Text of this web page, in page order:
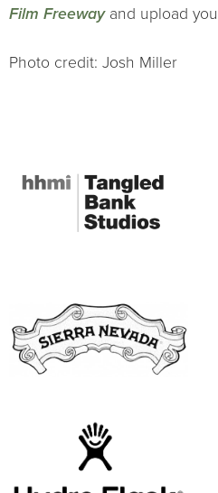
Film Freewayand upload
Photo credit: Josh Miller